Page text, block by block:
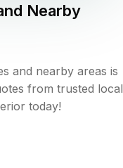
Nearby
and nearby areas is
from trusted local
today!